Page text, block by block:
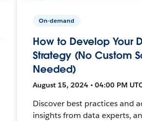
On-demand
How to Develop Your
Strategy (No Custom
Needed)
August 15, 2024 • 04:00 PM
Discover best practices and
insights from data experts,